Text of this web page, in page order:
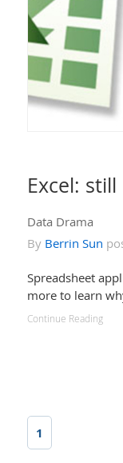
Excel:
Data Drama
By Berrin Sun
Spreadsheet
more to learn
Continue Reading
1